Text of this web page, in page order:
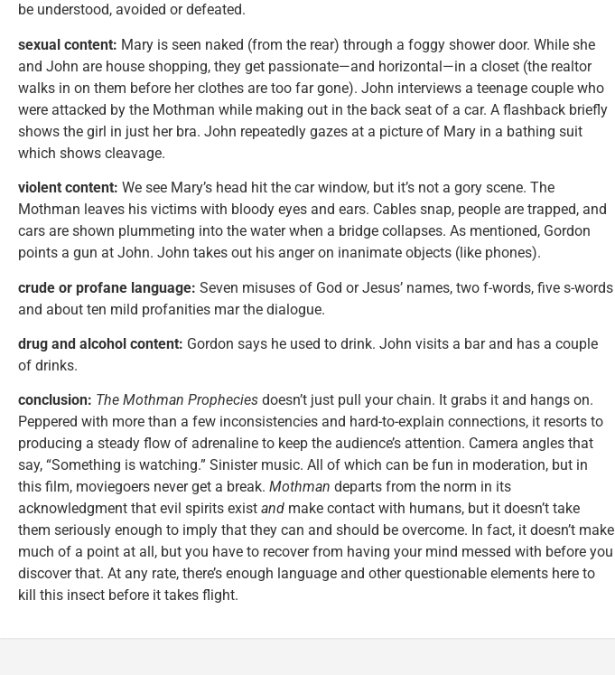
be understood, avoided or defeated.
sexual content: Mary is seen naked (from the rear) through a foggy shower door. While she
and John are house shopping, they get passionate—and horizontal—in a closet (the realtor
walks in on them before her clothes are too far gone). John interviews a teenage couple who
were attacked by the Mothman while making out in the back seat of a car. A flashback briefly
shows the girl in just her bra. John repeatedly gazes at a picture of Mary in a bathing suit
which shows cleavage.
violent content: We see Mary’s head hit the car window, but it’s not a gory scene. The
Mothman leaves his victims with bloody eyes and ears. Cables snap, people are trapped, and
cars are shown plummeting into the water when a bridge collapses. As mentioned, Gordon
points a gun at John. John takes out his anger on inanimate objects (like phones).
crude or profane language: Seven misuses of God or Jesus’ names, two f-words, five s-words
and about ten mild profanities mar the dialogue.
drug and alcohol content: Gordon says he used to drink. John visits a bar and has a couple
of drinks.
conclusion: The Mothman Prophecies doesn’t just pull your chain. It grabs it and hangs on.
Peppered with more than a few inconsistencies and hard-to-explain connections, it resorts to
producing a steady flow of adrenaline to keep the audience’s attention. Camera angles that
say, “Something is watching.” Sinister music. All of which can be fun in moderation, but in
this film, moviegoers never get a break. Mothman departs from the norm in its
acknowledgment that evil spirits exist and make contact with humans, but it doesn’t take
them seriously enough to imply that they can and should be overcome. In fact, it doesn’t make
much of a point at all, but you have to recover from having your mind messed with before you
discover that. At any rate, there’s enough language and other questionable elements here to
kill this insect before it takes flight.